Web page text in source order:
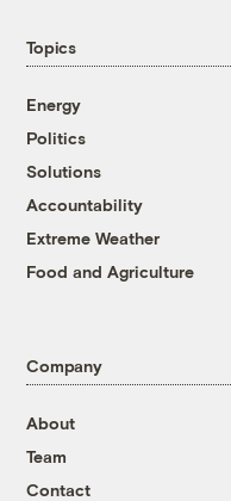
Topics
Energy
Politics
Solutions
Accountability
Extreme Weather
Food and Agriculture
Company
About
Team
Contact